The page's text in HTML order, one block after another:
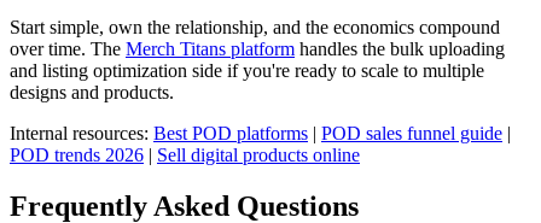
Start simple, own the relationship, and the economics compound
over time. The Merch Titans platform handles the bulk uploading
and listing optimization side if you're ready to scale to multiple
designs and products.
Internal resources: Best POD platforms | POD sales funnel guide |
POD trends 2026 | Sell digital products online
Frequently Asked Questions